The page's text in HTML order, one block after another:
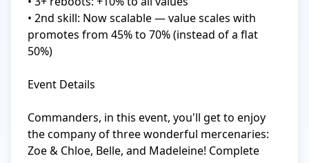
• 2nd skill: Now scalable — value scales with
promotes from 45% to 70% (instead of a flat
50%)
Event Details
Commanders, in this event, you'll get to enjoy
the company of three wonderful mercenaries:
Zoe & Chloe, Belle, and Madeleine! Complete